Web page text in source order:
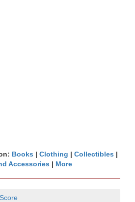
Books | Clothing | Collectibles |
Accessories | More